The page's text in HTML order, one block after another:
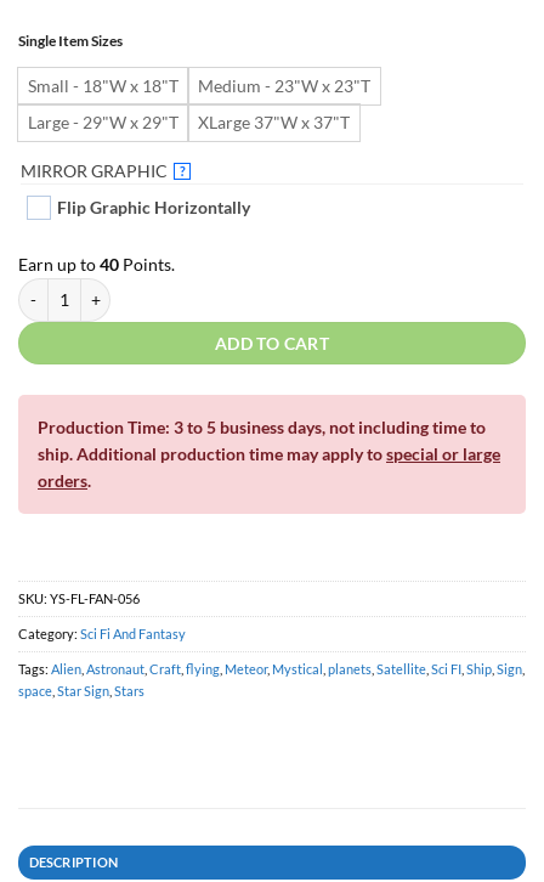
Single Item Sizes
Small - 18"W x 18"T
Medium - 23"W x 23"T
Large - 29"W x 29"T
XLarge 37"W x 37"T
MIRROR GRAPHIC ?
Flip Graphic Horizontally
Earn up to40 Points.
The Sun | For Yard Décor quantity
ADD TO CART
Production Time: 3 to 5 business days, not including time to
ship. Additional production time may apply tospecial or large
orders.
SKU: YS-FL-FAN-056
Category: Sci Fi And Fantasy
Tags: Alien Astronaut Craft flying Meteor, Mystical planets Satellite Sci FI Ship Sign
space Star Sign Stars
DESCRIPTION